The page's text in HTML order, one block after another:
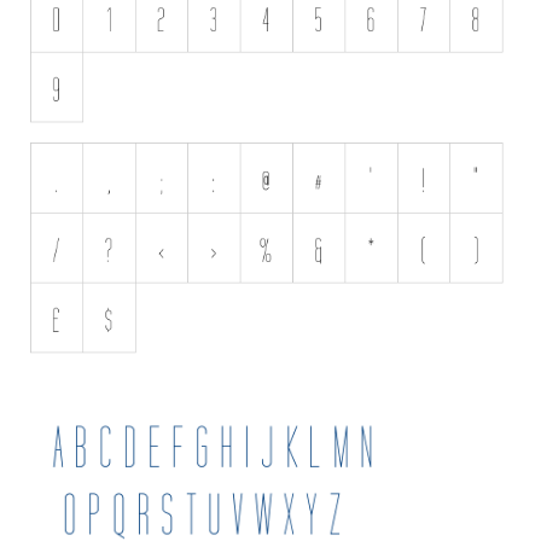
Various
Foreign look
Roman, Greek
Russian
Holiday
Halloween
Various
Script